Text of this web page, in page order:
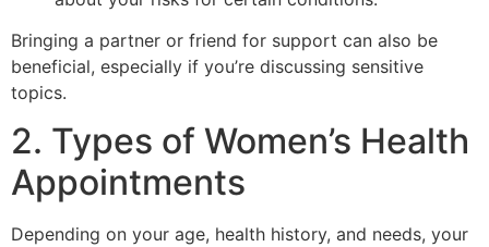
Bringing a partner or friend for support can also be
beneficial, especially if you’re discussing sensitive
topics.
2. Types of Women’s Health
Appointments
Depending on your age, health history, and needs, your